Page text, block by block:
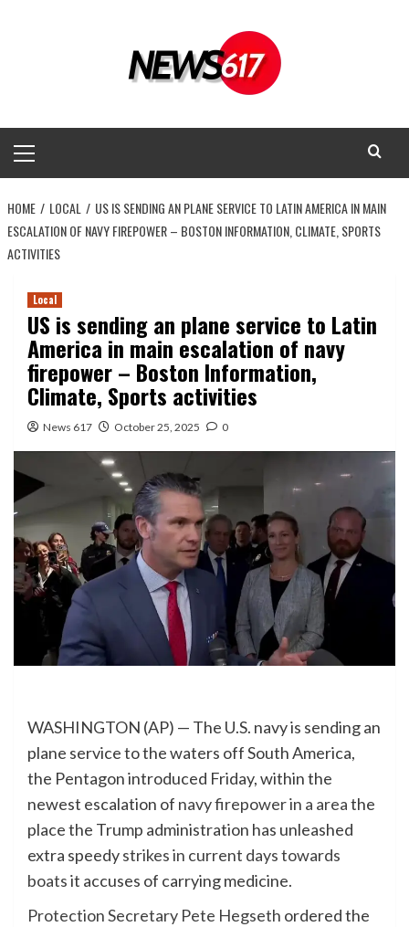
Menu
HOME LOCAL
US IS SENDING AN PLANE SERVICE TO LATIN AMERICA IN MAIN
ESCALATION OF NAVY FIREPOWER – BOSTON INFORMATION, CLIMATE, SPORTS
ACTIVITIES
Local
US is sending an plane service to Latin
America in main escalation of navy
firepower – Boston Information,
Climate, Sports activities
News 617 October 25, 2025 0
WASHINGTON (AP) — The U.S. navy is sending an
plane service to the waters off South America,
the Pentagon introduced Friday, within the
newest escalation of navy firepower in a areathe
place the Trump administration has unleashed
extra speedystrikes in current days towards
boatsit accuses of carrying medicine.
Protection Secretary Pete Hegseth ordered the